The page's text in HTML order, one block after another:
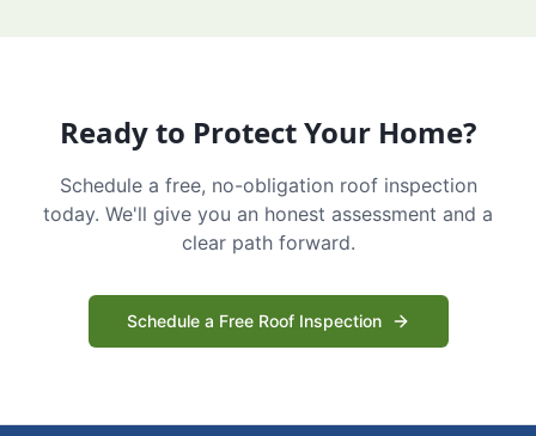
Ready to Protect Your Home?
Schedule a free, no-obligation roof inspection
today. We'll give you an honest assessment and a
clear path forward.
Schedule a Free Roof Inspection